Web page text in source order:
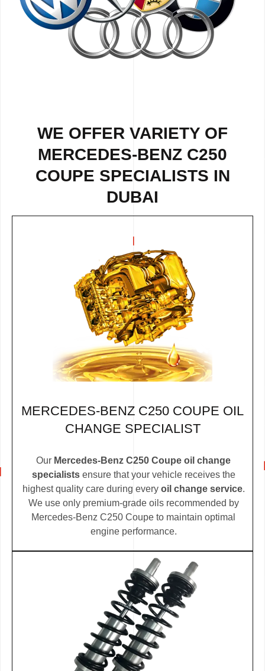
WE OFFER VARIETY OF
MERCEDES-BENZ C250
COUPE SPECIALISTS IN
DUBAI
MERCEDES-BENZ C250 COUPE OIL
CHANGE SPECIALIST
Our Mercedes-Benz C250 Coupe oil change
specialistsensure that your vehicle receives the
highest quality care during every oil change service.
We use only premium-grade oils recommended by
Mercedes-Benz C250 Coupe to maintain optimal
engine performance.